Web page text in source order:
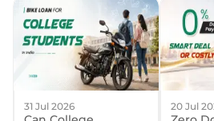
31 Jul 2026 20 Jul